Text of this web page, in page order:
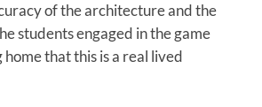
of the architecture and the
students engaged in the game
that this is a real lived